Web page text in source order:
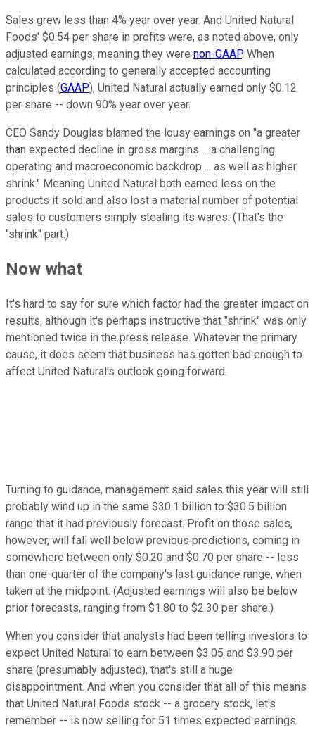
Sales grew less than 4% year over year. And United Natural
Foods' $0.54 per share in profits were, as noted above, only
adjusted earnings, meaning they were non-GAAP. When
calculated according to generally accepted accounting
principles (GAAP), United Natural actually earned only $0.12
per share -- down 90% year over year.
CEO Sandy Douglas blamed the lousy earnings on "a greater
than expected decline in gross margins ... a challenging
operating and macroeconomic backdrop ... as well as higher
shrink." Meaning United Natural both earned less on the
products it sold and also lost a material number of potential
sales to customers simply stealing its wares. (That's the
"shrink" part.)
Now what
It's hard to say for sure which factor had the greater impact on
results, although it's perhaps instructive that "shrink" was only
mentioned twice in the press release. Whatever the primary
cause, it does seem that business has gotten bad enough to
affect United Natural's outlook going forward.
Turning to guidance, management said sales this year will still
probably wind up in the same $30.1 billion to $30.5 billion
range that it had previously forecast. Profit on those sales,
however, will fall well below previous predictions, coming in
somewhere between only $0.20 and $0.70 per share -- less
than one-quarter of the company's last guidance range, when
taken at the midpoint. (Adjusted earnings will also be below
prior forecasts, ranging from $1.80 to $2.30 per share.)
When you consider that analysts had been telling investors to
expect United Natural to earn between $3.05 and $3.90 per
share (presumably adjusted), that's still a huge
disappointment. And when you consider that all of this means
that United Natural Foods stock -- a grocery stock, let's
remember -- is now selling for 51 times expected earnings